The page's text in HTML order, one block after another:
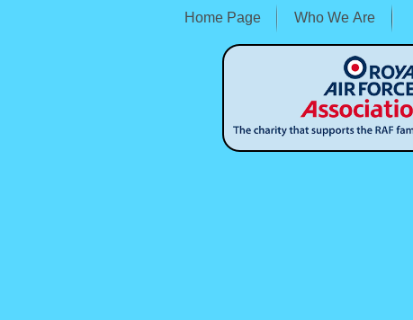
Home Page Who We Are